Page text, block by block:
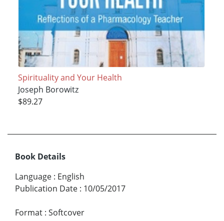
Spirituality and Your Health
Joseph Borowitz
$89.27
Book Details
Language : English
Publication Date : 10/05/2017
Format : Softcover